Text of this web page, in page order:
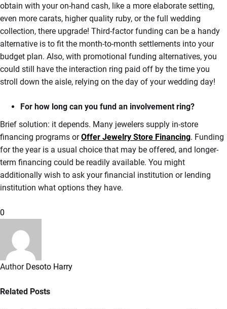
obtain with your on-hand cash, like a more elaborate setting,
even more carats, higher quality ruby, or the full wedding
collection, there upgrade! Third-factor funding can be a handy
alternative is to fit the month-to-month settlements into your
budget plan. Also, with promotional funding alternatives, you
could still have the interaction ring paid off by the time you
stroll down the aisle, relying on the day of your wedding day!
For how long can you fund an involvement ring?
Brief solution: it depends. Many jewelers supply in-store
financing programs orOffer Jewelry Store Financing. Funding
for the year is a usual choice that may be offered, and longer-
term financing could be readily available. You might
additionally wish to ask your financial institution or lending
institution what options they have.
0
Author Desoto Harry
Related Posts